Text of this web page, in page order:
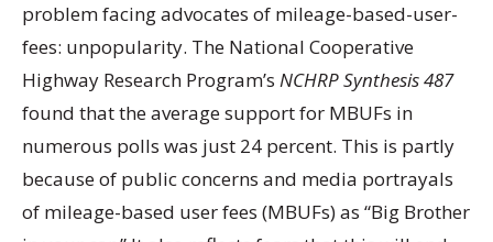
problem facing advocates of mileage-based-user-
fees: unpopularity. The National Cooperative
Highway Research Program’s NCHRP Synthesis 487
found that the average support for MBUFs in
numerous polls was just 24 percent. This is partly
because of public concerns and media portrayals
of mileage-based user fees (MBUFs) as “Big Brother